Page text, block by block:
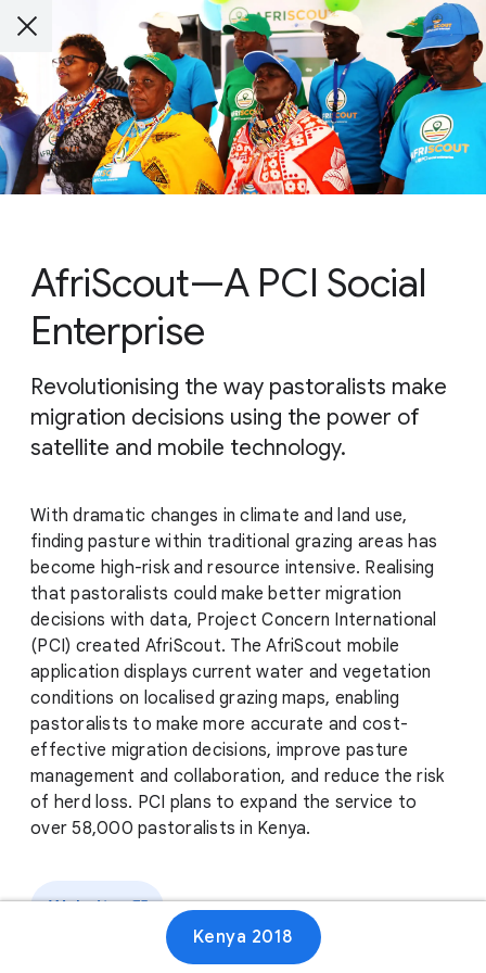
AfriScout—A PCI Social
Enterprise
Revolutionising the way pastoralists make
migration decisions using the power of
satellite and mobile technology.
With dramatic changes in climate and land use,
finding pasture within traditional grazing areas has
become high-risk and resource intensive. Realising
that pastoralists could make better migration
decisions with data, Project Concern International
(PCI) created AfriScout. The AfriScout mobile
application displays current water and vegetation
conditions on localised grazing maps, enabling
pastoralists to make more accurate and cost-
effective migration decisions, improve pasture
management and collaboration, and reduce the risk
of herd loss. PCI plans to expand the service to
over 58,000 pastoralists in Kenya.
Website
Kenya 2018